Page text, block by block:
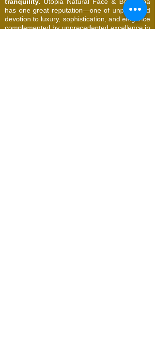
has one great reputation—one of unparalleled
devotion to luxury, sophistication, and elegance
complemented by unprecedented excellence in